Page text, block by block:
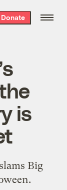
Donate
is
Big